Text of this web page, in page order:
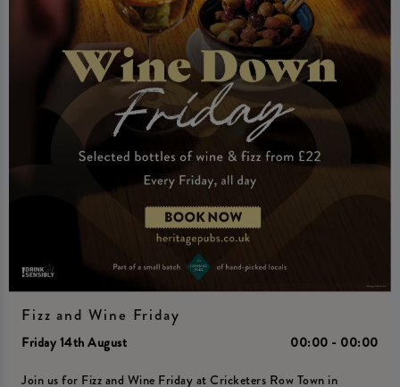
Fizz and Wine Friday
Friday 14th August 00:00 - 00:00
Join us for Fizz and Wine Friday at Cricketers Row Town in